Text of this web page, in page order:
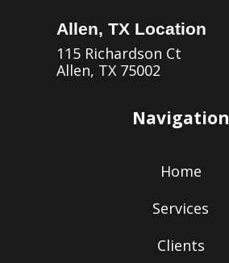
Allen, TX Location
115 Richardson Ct
Allen, TX 75002
Navigation
Home
Services
Clients